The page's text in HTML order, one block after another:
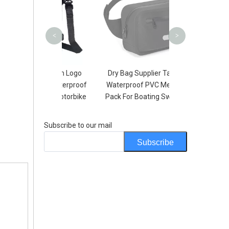
Dry Bag Supplier Tarpaulin
Waterproof PVC Men Waist
Pack For Boating Swimming
< >
Subscribe to our mail
Subscribe